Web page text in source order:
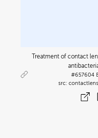
Treatment of contact
#657604